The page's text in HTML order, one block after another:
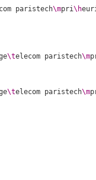
paristech\mpri\h
\telecom paristech\m
\telecom paristech\m